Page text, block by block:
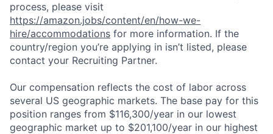
process, please visit
https://amazon.jobs/content/en/how-we-
hire/accommodations for more information. If the
country/region you’re applying in isn’t listed, please
contact your Recruiting Partner.
Our compensation reflects the cost of labor across
several US geographic markets. The base pay for this
position ranges from $116,300/year in our lowest
geographic market up to $201,100/year in our highest